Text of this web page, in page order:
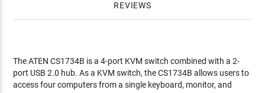
REVIEWS
The ATEN CS1734B is a 4-port KVM switch combined with a 2-
port USB 2.0 hub. As a KVM switch, the CS1734B allows users to
access four computers from a single keyboard, monitor, and